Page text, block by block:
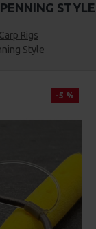
Rigs
Style
STYLE
-5 %